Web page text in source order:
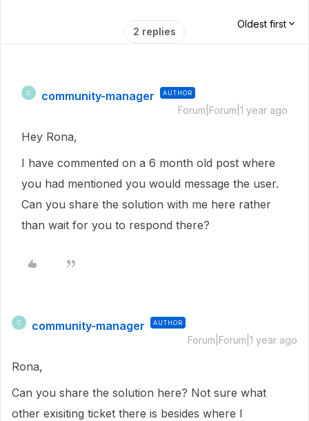
2 replies
Oldest first
C community-manager AUTHOR
Forum|Forum|1 year ago
Hey Rona,
I have commented on a 6 month old post where
you had mentioned you would message the user.
Can you share the solution with me here rather
than wait for you to respond there?
C community-manager AUTHOR
Forum|Forum|1 year ago
Rona,
Can you share the solution here? Not sure what
other exisiting ticket there is besides where I